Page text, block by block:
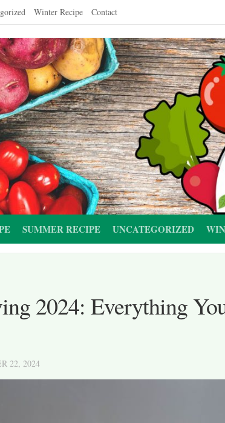
Winter Recipe Contact
SUMMER RECIPE UNCATEGORIZED
2024: Everything
22, 2024